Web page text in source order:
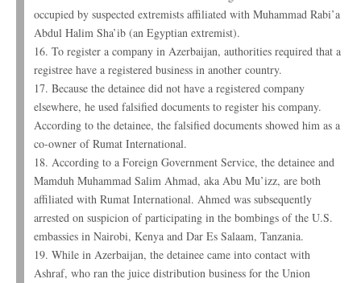
occupied by suspected extremists affiliated with Muhammad Rabi’a
Abdul Halim Sha’ib (an Egyptian extremist).
16. To register a company in Azerbaijan, authorities required that a
registree have a registered business in another country.
17. Because the detainee did not have a registered company
elsewhere, he used falsified documents to register his company.
According to the detainee, the falsified documents showed him as a
co-owner of Rumat International.
18. According to a Foreign Government Service, the detainee and
Mamduh Muhammad Salim Ahmad, aka Abu Mu’izz, are both
affiliated with Rumat International. Ahmed was subsequently
arrested on suspicion of participating in the bombings of the U.S.
embassies in Nairobi, Kenya and Dar Es Salaam, Tanzania.
19. While in Azerbaijan, the detainee came into contact with
Ashraf, who ran the juice distribution business for the Union